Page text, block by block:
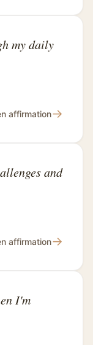
my daily
affirmation→
and
affirmation→
I'm